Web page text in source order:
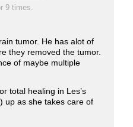
9 times.
tumor. He has alot of
they removed the tumor.
of maybe multiple
total healing in Les’s
up as she takes care of